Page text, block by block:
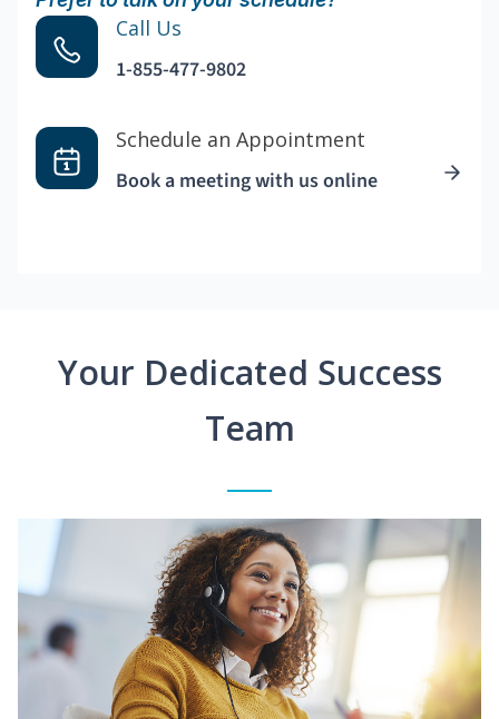
Call Us
1-855-477-9802
Schedule an Appointment
Book a meeting with us online
Your Dedicated Success
Team